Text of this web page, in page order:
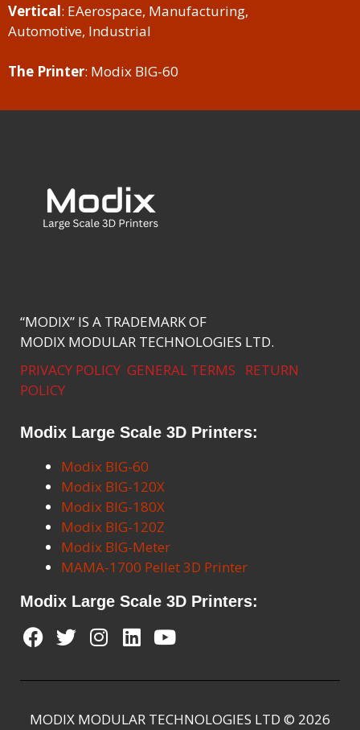
Vertical: EAerospace, Manufacturing,
Automotive, Industrial
The Printer: Modix BIG-60
“MODIX” IS A TRADEMARK OF
MODIX MODULAR TECHNOLOGIES LTD.
PRIVACY POLICY GENERAL TERMS
RETURN
POLICY
Modix Large Scale 3D Printers:
Modix BIG-60
Modix BIG-120X
Modix BIG-180X
Modix BIG-120Z
Modix BIG-Meter
MAMA-1700 Pellet 3D Printer
Modix Large Scale 3D Printers:
MODIX MODULAR TECHNOLOGIES LTD © 2026